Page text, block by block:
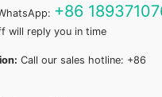
+86
will reply you in time
Call our sales hotline: +86